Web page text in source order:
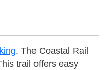
. The Coastal Rail
trail offers easy